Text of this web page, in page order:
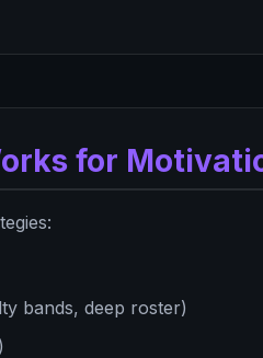
for
bands, deep roster)